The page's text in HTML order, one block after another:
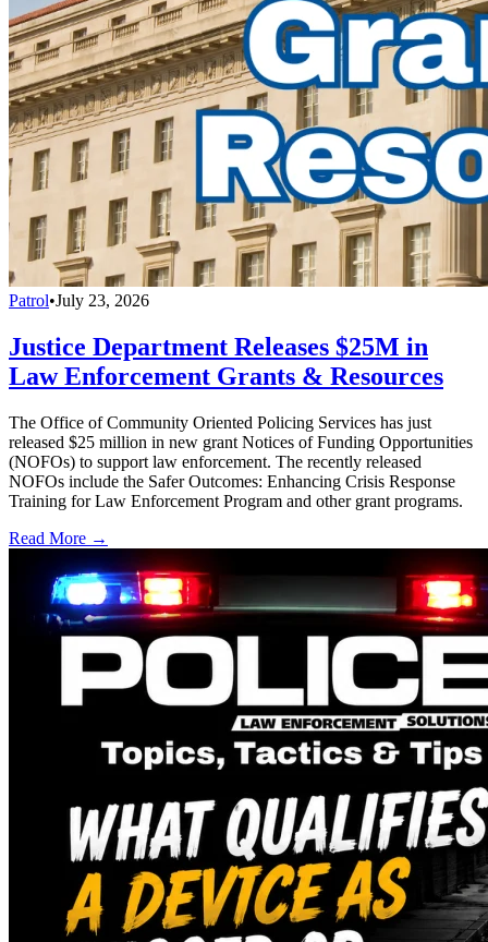
Patrol•July 23, 2026
Justice Department Releases $25M in
Law Enforcement Grants & Resources
The Office of Community Oriented Policing Services has just
released $25 million in new grant Notices of Funding Opportunities
(NOFOs) to support law enforcement. The recently released
NOFOs include the Safer Outcomes: Enhancing Crisis Response
Training for Law Enforcement Program and other grant programs.
Read More →